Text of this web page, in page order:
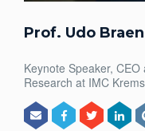
Prof. Udo
Keynote Speaker,
Research at IMC